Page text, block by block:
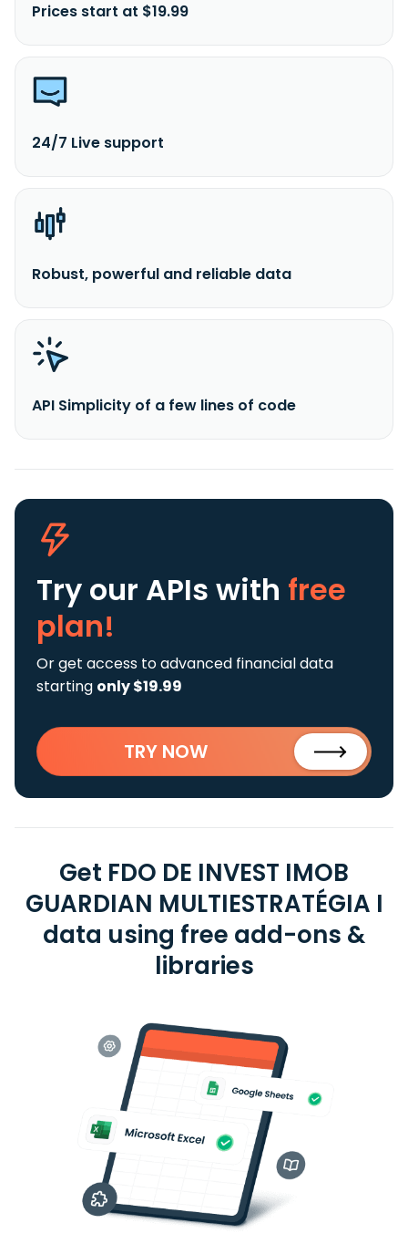
Prices start at $19.99
24/7 Live support
Robust, powerful and reliable data
API Simplicity of a few lines of code
Try our APIs with free
plan!
Or get access to advanced financial data
starting only $19.99
TRY NOW
Get FDO DE INVEST IMOB
GUARDIAN MULTIESTRATÉGIA I
data using free add-ons &
libraries